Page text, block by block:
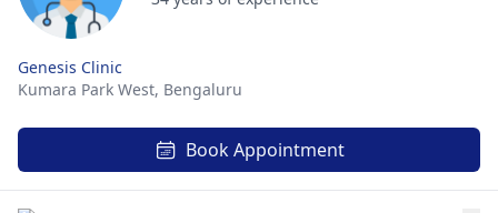
Genesis Clinic
Kumara Park West, Bengaluru
Book Appointment